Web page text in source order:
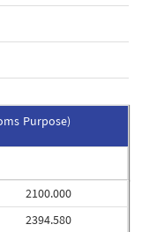
Purpose)
2100.000
2394.580